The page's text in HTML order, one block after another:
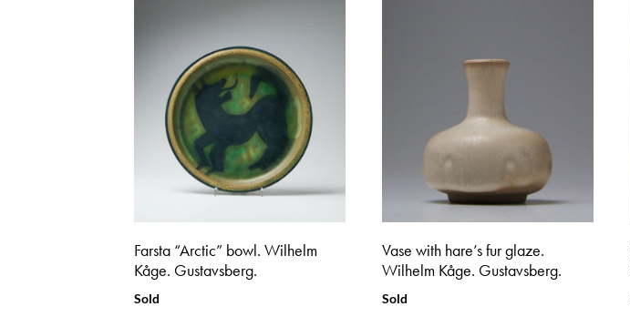
Farsta “Arctic” bowl. Wilhelm
Kåge. Gustavsberg.
Sold
Vase with hare’s fur glaze.
Wilhelm Kåge. Gustavsberg.
Sold